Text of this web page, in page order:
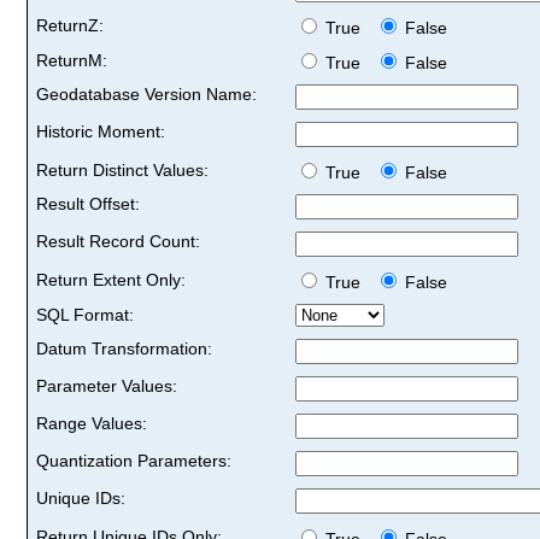
ReturnZ: True
False
ReturnM:
True
False
Geodatabase Version Name:
Historic Moment:
Return Distinct Values:
True
False
Result Offset:
Result Record Count:
Return Extent Only:
True
False
SQL Format:
Datum Transformation:
Parameter Values:
Range Values:
Quantization Parameters:
Unique IDs: